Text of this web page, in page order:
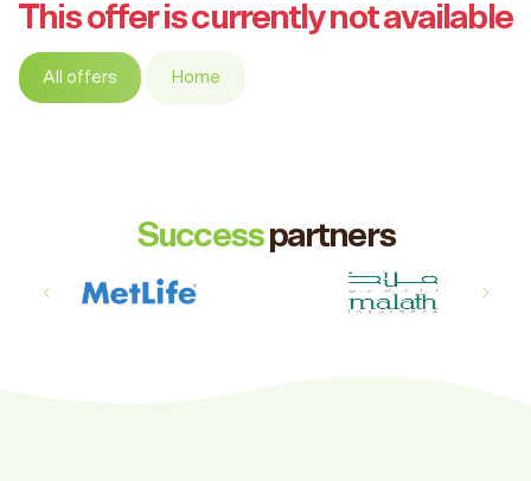
This offer is currently not available
All offers Home
Successpartners